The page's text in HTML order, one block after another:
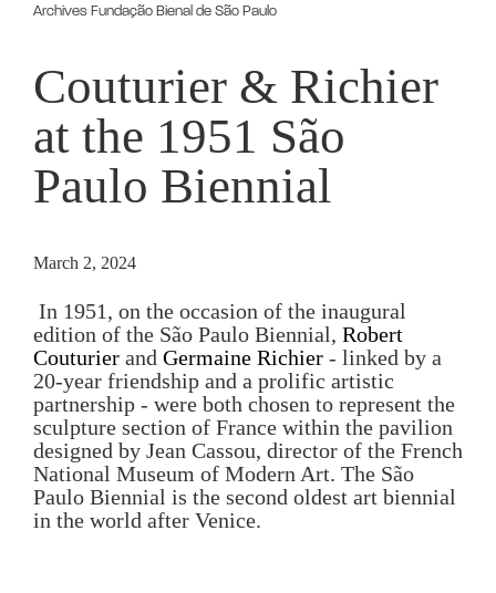
Archives Fundação Bienal de São Paulo
Couturier & Richier
at the 1951 São
Paulo Biennial
March 2, 2024
edition of the São Paulo Biennial, Robert
Couturier and Germaine Richier - linked by a
20-year friendship and a prolific artistic
partnership - were both chosen to represent the
sculpture section of France within the pavilion
designed by Jean Cassou, director of the French
National Museum of Modern Art. The São
Paulo Biennial is the second oldest art biennial
in the world after Venice.